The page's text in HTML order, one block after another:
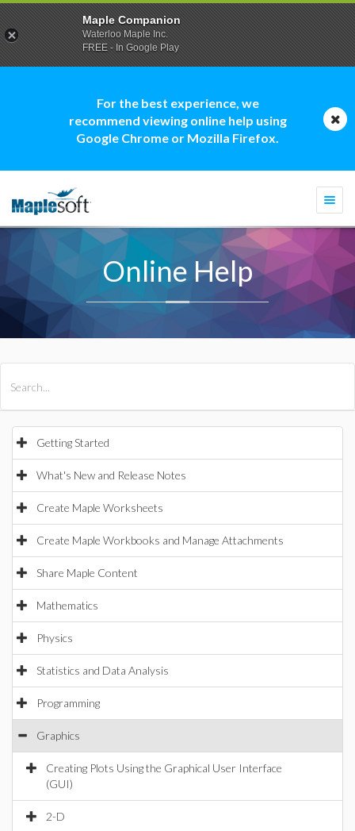
For the best experience, we
recommend viewing online help using
Google Chrome or Mozilla Firefox.
Online Help
Getting Started
What's New and Release Notes
Create Maple Worksheets
Create Maple Workbooks and Manage Attachments
Share Maple Content
Mathematics
Physics
Statistics and Data Analysis
Programming
Graphics
Creating Plots Using the Graphical User Interface
(GUI)
2-D
Maple Companion
Waterloo Maple Inc.
FREE - In Google Play